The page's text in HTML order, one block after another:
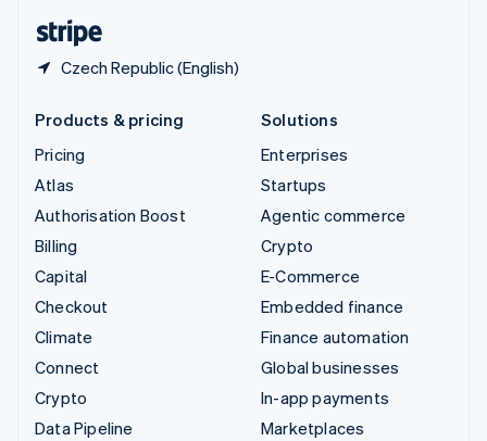
Czech Republic (English)
Products & pricing
Pricing
Atlas
Authorisation Boost
Billing
Capital
Checkout
Climate
Connect
Crypto
Data Pipeline
Solutions
Enterprises
Startups
Agentic commerce
Crypto
E-Commerce
Embedded finance
Finance automation
Global businesses
In-app payments
Marketplaces